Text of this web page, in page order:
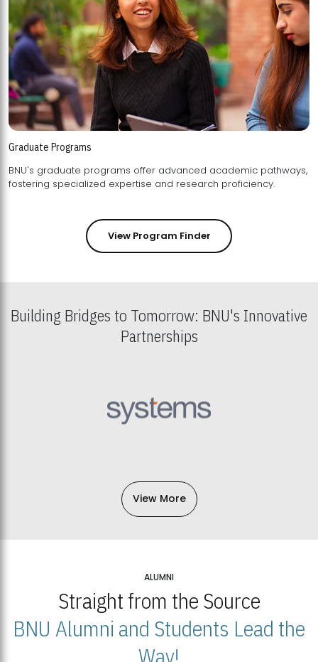
Graduate Programs
BNU's graduate programs offer advanced academic pathways,
fostering specialized expertise and research proficiency.
View Program Finder
Building Bridges to Tomorrow: BNU's Innovative
Partnerships
View More
ALUMNI
Straight from the Source
BNU Alumni and Students Lead the
Way!